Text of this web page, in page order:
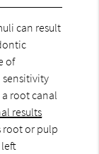
can result
of
sensitivity
root canal
results
root or pulp